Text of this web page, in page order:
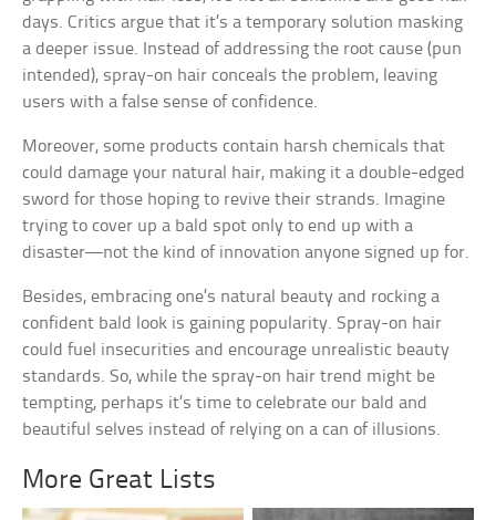
days. Critics argue that it’s a temporary solution masking
a deeper issue. Instead of addressing the root cause (pun
intended), spray-on hair conceals the problem, leaving
users with a false sense of confidence.
Moreover, some products contain harsh chemicals that
could damage your natural hair, making it a double-edged
sword for those hoping to revive their strands. Imagine
trying to cover up a bald spot only to end up with a
disaster—not the kind of innovation anyone signed up for.
Besides, embracing one’s natural beauty and rocking a
confident bald look is gaining popularity. Spray-on hair
could fuel insecurities and encourage unrealistic beauty
standards. So, while the spray-on hair trend might be
tempting, perhaps it’s time to celebrate our bald and
beautiful selves instead of relying on a can of illusions.
More Great Lists